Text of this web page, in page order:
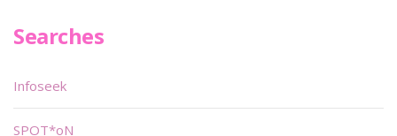
Searches
Infoseek
SPOT*oN